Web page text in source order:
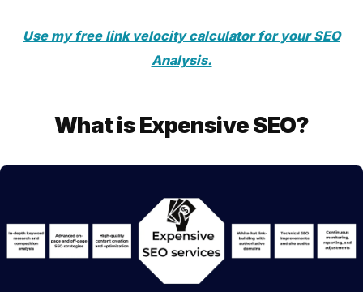
Use my free link velocity calculator for your SEO
Analysis.
What is Expensive SEO?